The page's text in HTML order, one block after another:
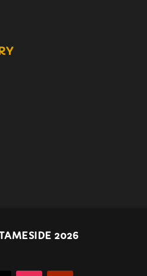
2026